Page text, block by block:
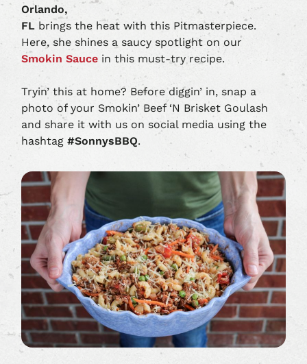
Orlando,
FL brings the heat with this Pitmasterpiece.
Here, she shines a saucy spotlight on our
Smokin Sauce in this must-try recipe.
Tryin’ this at home? Before diggin’ in, snap a
photo of your Smokin’ Beef ‘N Brisket Goulash
and share it with us on social media using the
hashtag#SonnysBBQ.